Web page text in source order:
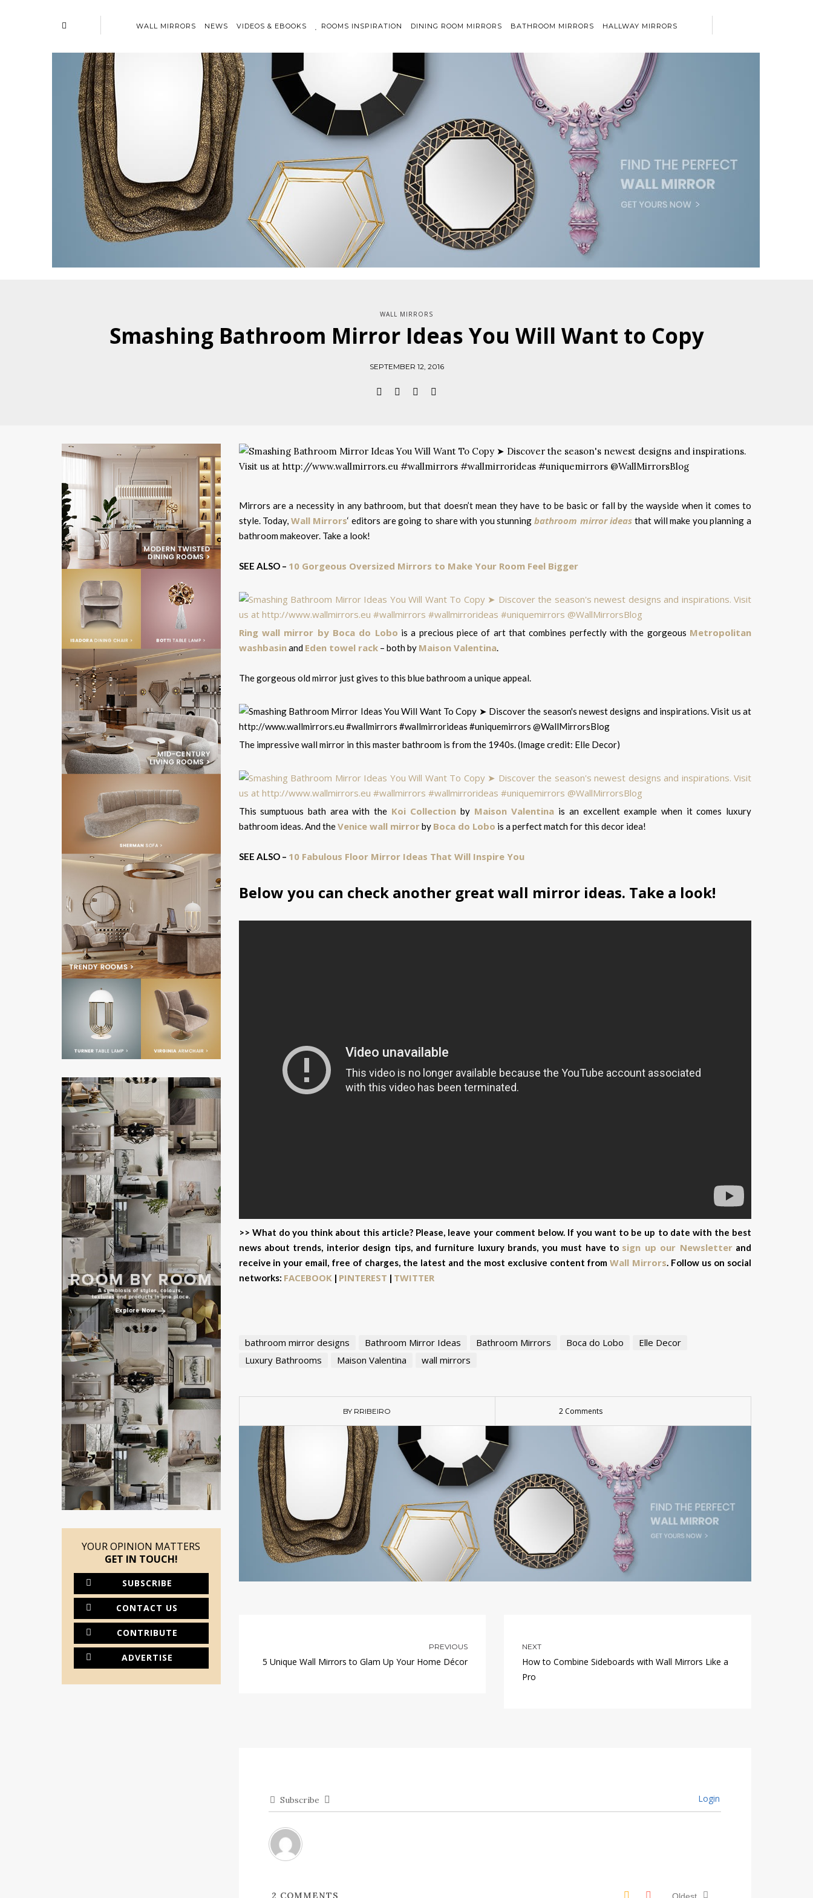
WALL MIRRORS NEWS VIDEOS & EBOOKS ROOMS INSPIRATION DINING ROOM MIRRORS BATHROOM MIRRORS HALLWAY MIRRORS
WALL MIRRORS
Smashing Bathroom Mirror Ideas You Will Want to Copy
SEPTEMBER 12, 2016
YOUR OPINION MATTERS
GET IN TOUCH!
SUBSCRIBE
CONTACT US
CONTRIBUTE
ADVERTISE
Mirrors are a necessity in any bathroom, but that doesn’t mean they have to be basic or fall by the wayside when it comes to
style. Today, Wall Mirrors‘ editors are going to share with you stunning bathroom mirror ideas that will make you planning a
bathroom makeover. Take a look!
SEE ALSO – 10 Gorgeous Oversized Mirrors to Make Your Room Feel Bigger
Ring wall mirror by Boca do Lobo is a precious piece of art that combines perfectly with the gorgeous Metropolitan
washbasinand Eden towel rack– both by Maison Valentina.
The gorgeous old mirror just gives to this blue bathroom a unique appeal.
The impressive wall mirror in this master bathroom is from the 1940s. (Image credit: Elle Decor)
This sumptuous bath area with the Koi Collection by Maison Valentina is an excellent example when it comes luxury
bathroom ideas. And theVenice wall mirrorby Boca do Lobo is a perfect match for this decor idea!
SEE ALSO – 10 Fabulous Floor Mirror Ideas That Will Inspire You
Below you can check another great wall mirror ideas. Take a look!
>> What do you think about this article? Please, leave your comment below. If you want to be up to date with the best
news about trends, interior design tips, and furniture luxury brands, you must have to sign up our Newsletterand
receive in your email, free of charges, the latest and the most exclusive content fromWall Mirrors. Follow us on social
networks: FACEBOOK| PINTEREST | TWITTER
bathroom mirror designs Bathroom Mirror Ideas Bathroom Mirrors Boca do Lobo
Elle Decor
Luxury Bathrooms
Maison Valentina wall mirrors
BY RRIBEIRO 2 Comments
PREVIOUS
5 Unique Wall Mirrors to Glam Up Your Home Décor
NEXT
How to Combine Sideboards with Wall Mirrors Like a
Pro
Subscribe Login
2 COMMENTS